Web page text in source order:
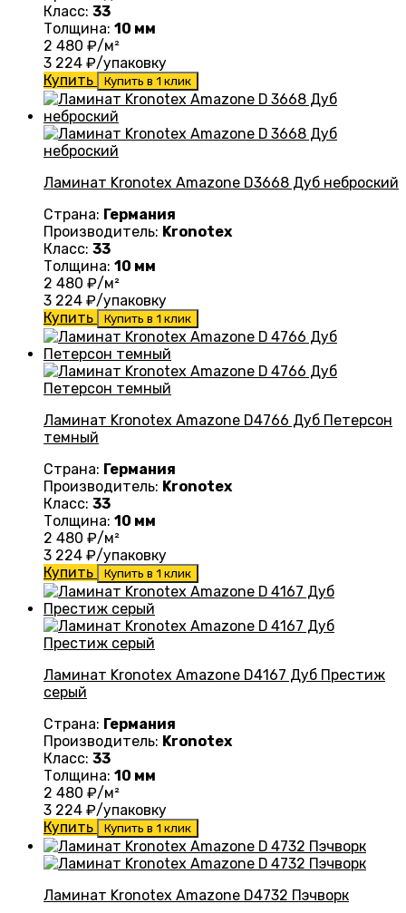
Класс: 33
Толщина: 10 мм
2 480 ₽/м²
3 224 ₽/упаковку
Купить
Купить в 1 клик
Ламинат Kronotex Amazone D3668 Дуб неброский
Страна: Германия
Производитель: Kronotex
Класс: 33
Толщина: 10 мм
2 480 ₽/м²
3 224 ₽/упаковку
Купить
Купить в 1 клик
Ламинат Kronotex Amazone D4766 Дуб Петерсон
темный
Страна: Германия
Производитель: Kronotex
Класс: 33
Толщина: 10 мм
2 480 ₽/м²
3 224 ₽/упаковку
Купить
Купить в 1 клик
Ламинат Kronotex Amazone D4167 Дуб Престиж
серый
Страна: Германия
Производитель: Kronotex
Класс: 33
Толщина: 10 мм
2 480 ₽/м²
3 224 ₽/упаковку
Купить
Купить в 1 клик
Ламинат Kronotex Amazone D4732 Пэчворк